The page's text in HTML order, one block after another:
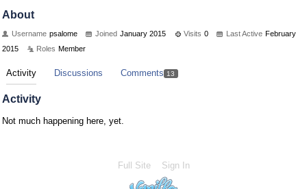
About
Username psalome Joined January 2015 Visits 0 Last Active February
2015
Roles Member
Activity Discussions Comments 13
Activity
Not much happening here, yet.
Full Site Sign In